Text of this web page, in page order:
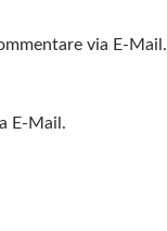
via E-Mail.
E-Mail.